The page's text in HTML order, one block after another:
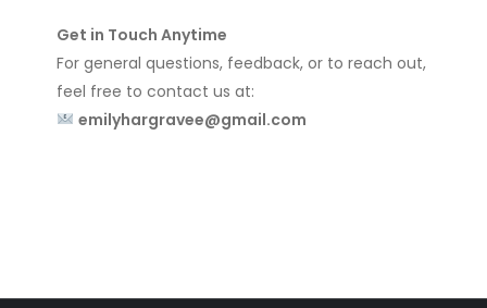
Get in Touch Anytime
For general questions, feedback, or to reach out,
feel free to contact us at:
emilyhargravee@gmail.com